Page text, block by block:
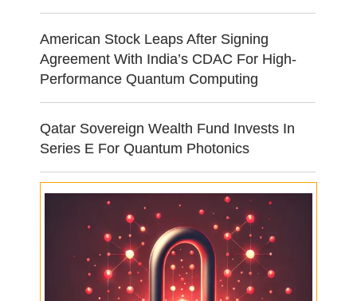
American Stock Leaps After Signing
Agreement With India’s CDAC For High-
Performance Quantum Computing
Qatar Sovereign Wealth Fund Invests In
Series E For Quantum Photonics